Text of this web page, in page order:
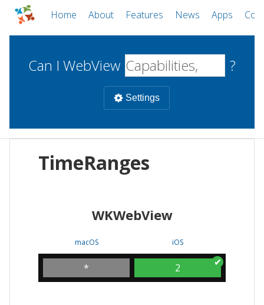
Home About Features News Apps
Can I WebView ?
Settings
WebViews Uncheck all
WKWebView
iOS
Android WebView
TimeRanges
WKWebView
macOS
*
iOS
2